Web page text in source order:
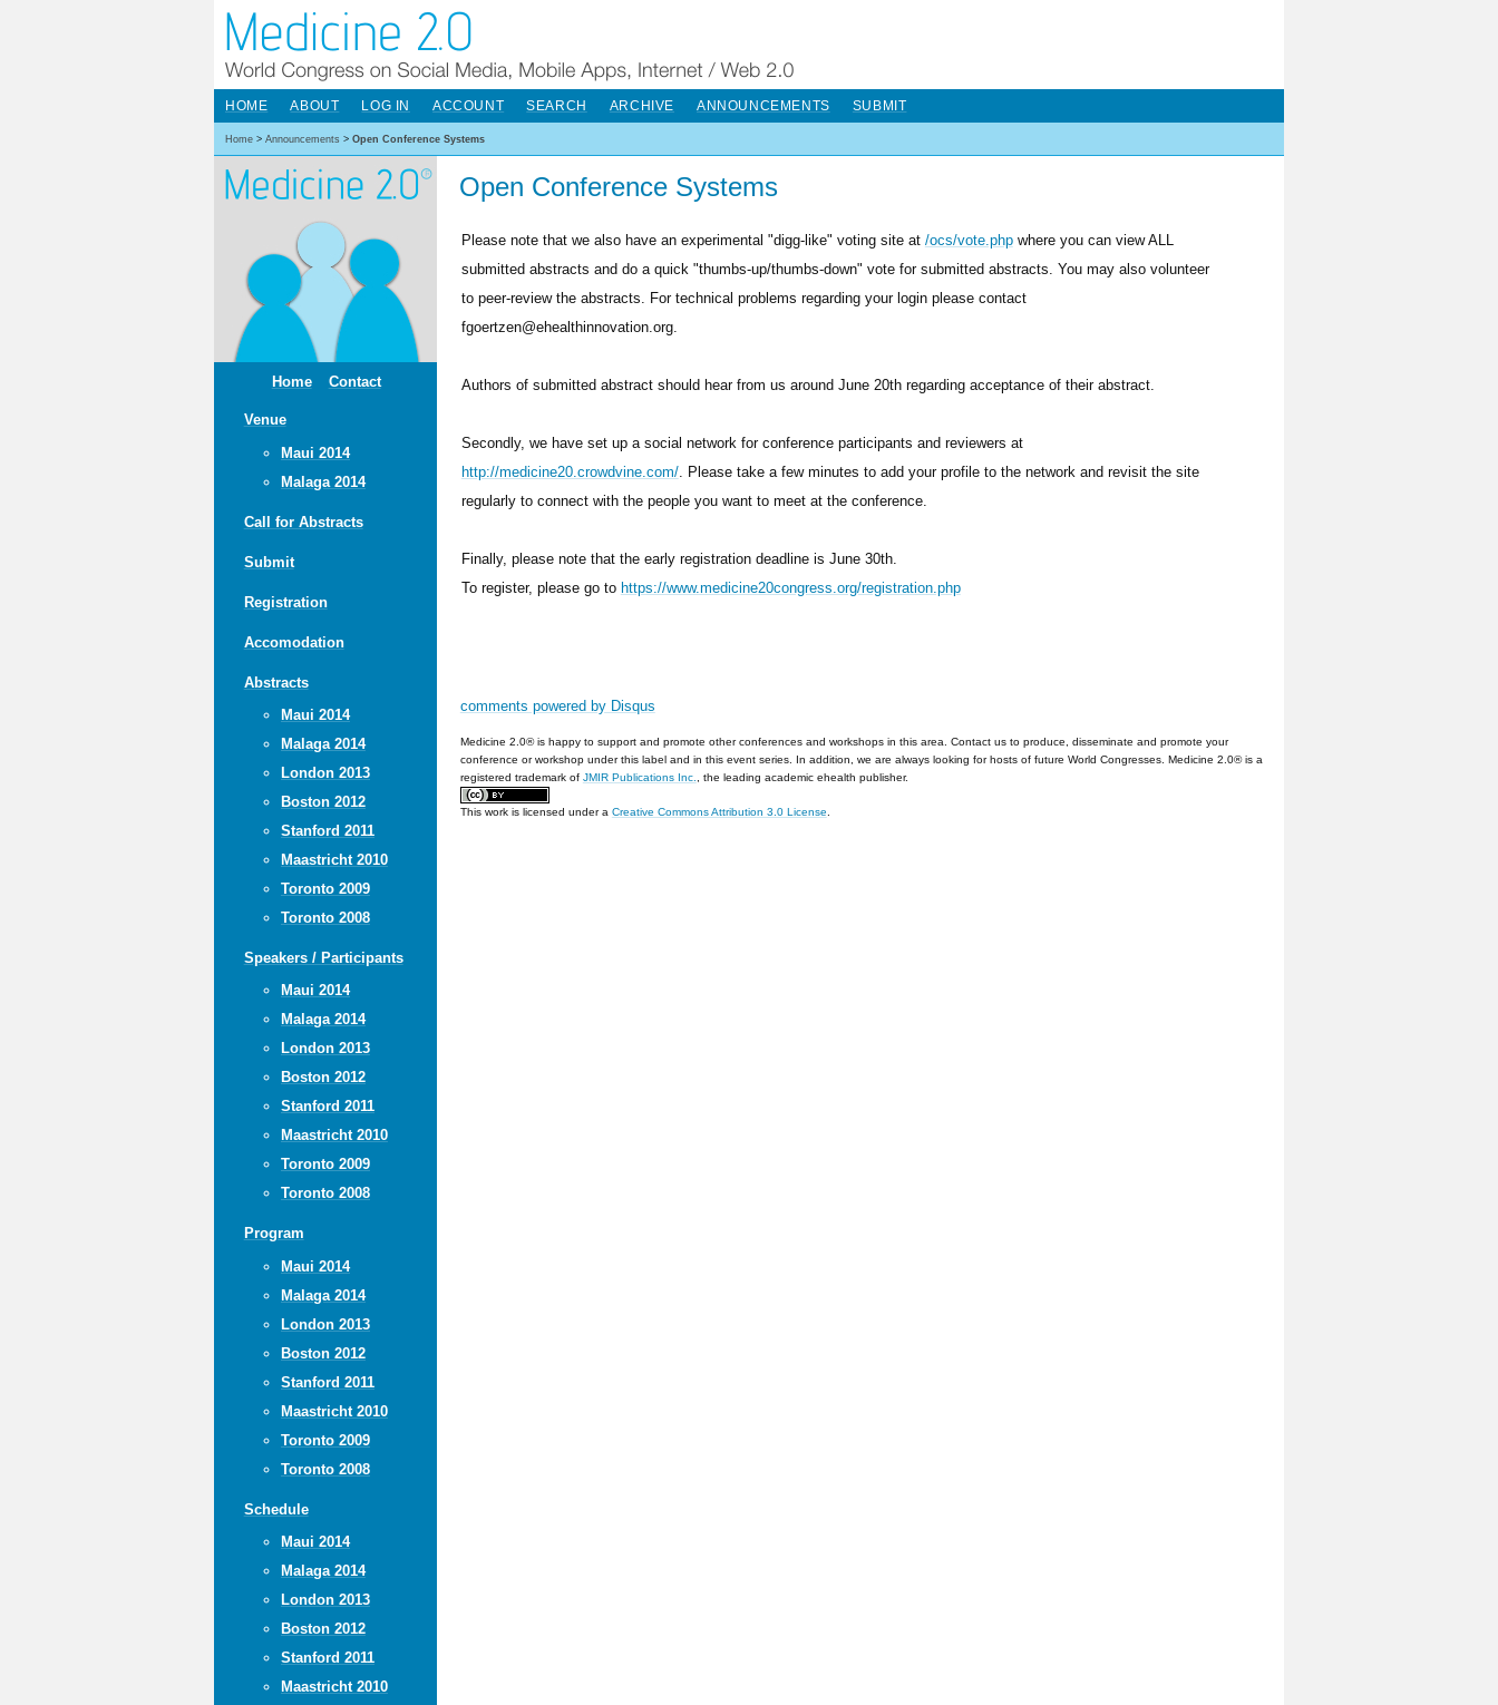
Home Contact
Venue
Maui 2014
Malaga 2014
Call for Abstracts
Submit
Registration
Accomodation
Abstracts
Maui 2014
Malaga 2014
London 2013
Boston 2012
Stanford 2011
Maastricht 2010
Toronto 2009
Toronto 2008
Speakers / Participants
Maui 2014
Malaga 2014
London 2013
Boston 2012
Stanford 2011
Maastricht 2010
Toronto 2009
Toronto 2008
Program
Maui 2014
Malaga 2014
London 2013
Boston 2012
Stanford 2011
Maastricht 2010
Toronto 2009
Toronto 2008
Schedule
Maui 2014
Malaga 2014
London 2013
Boston 2012
Stanford 2011
Maastricht 2010
HOME ABOUT LOG IN ACCOUNT SEARCH ARCHIVE ANNOUNCEMENTS SUBMIT
Home > Announcements > Open Conference Systems
Open Conference Systems
Please note that we also have an experimental "digg-like" voting site at /ocs/vote.phpwhere you can view ALL
submitted abstracts and do a quick "thumbs-up/thumbs-down" vote for submitted abstracts. You may also volunteer
to peer-review the abstracts. For technical problems regarding your login please contact
fgoertzen@ehealthinnovation.org.
Authors of submitted abstract should hear from us around June 20th regarding acceptance of their abstract.
Secondly, we have set up a social network for conference participants and reviewers at
http://medicine20.crowdvine.com/. Please take a few minutes to add your profile to the network and revisit the site
regularly to connect with the people you want to meet at the conference.
Finally, please note that the early registration deadline is June 30th.
To register, please go to https://www.medicine20congress.org/registration.php
comments powered by Disqus
Medicine 2.0® is happy to support and promote other conferences and workshops in this area. Contact us to produce, disseminate and promote your
conference or workshop under this label and in this event series. In addition, we are always looking for hosts of future World Congresses. Medicine 2.0® is a
registered trademark of JMIR Publications Inc. , the leading academic ehealth publisher.
This work is licensed under a Creative Commons Attribution 3.0 License